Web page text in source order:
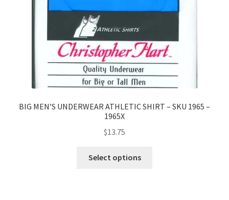
BIG MEN’S UNDERWEAR ATHLETIC SHIRT – SKU 1965 –
1965X
$13.75
Select options